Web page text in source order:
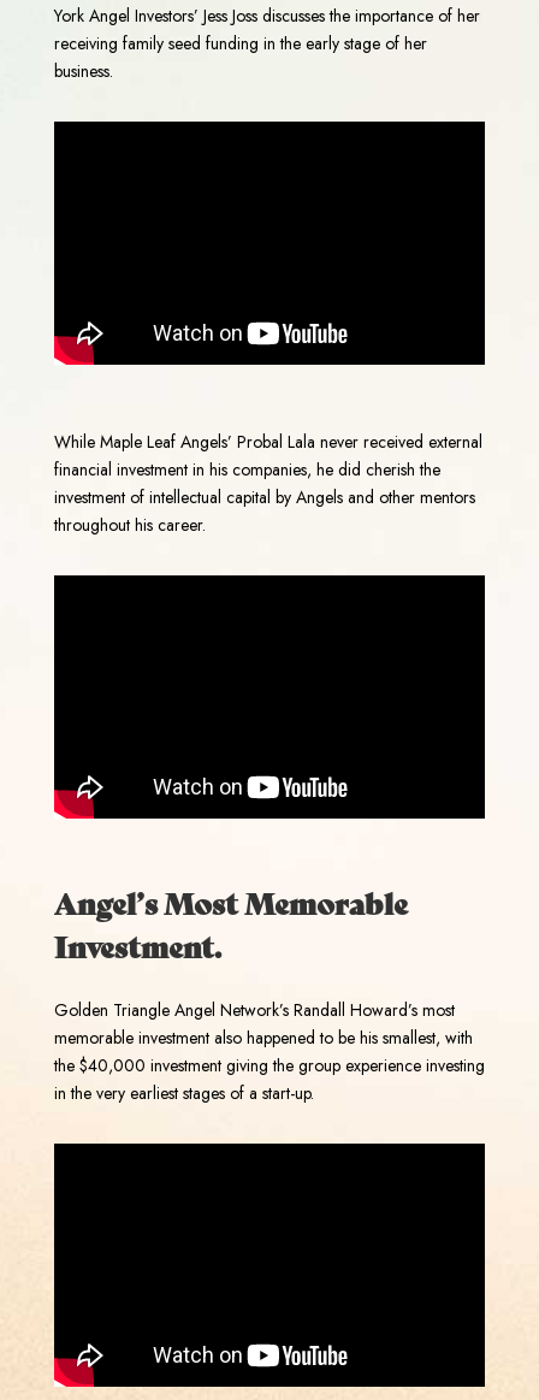
York Angel Investors’ Jess Joss discusses the importance of her
receiving family seed funding in the early stage of her
business.
While Maple Leaf Angels’ Probal Lala never received external
financial investment in his companies, he did cherish the
investment of intellectual capital by Angels and other mentors
throughout his career.
Angel’s Most Memorable
Investment.
Golden Triangle Angel Network’s Randall Howard’s most
memorable investment also happened to be his smallest, with
the $40,000 investment giving the group experience investing
in the very earliest stages of a start-up.